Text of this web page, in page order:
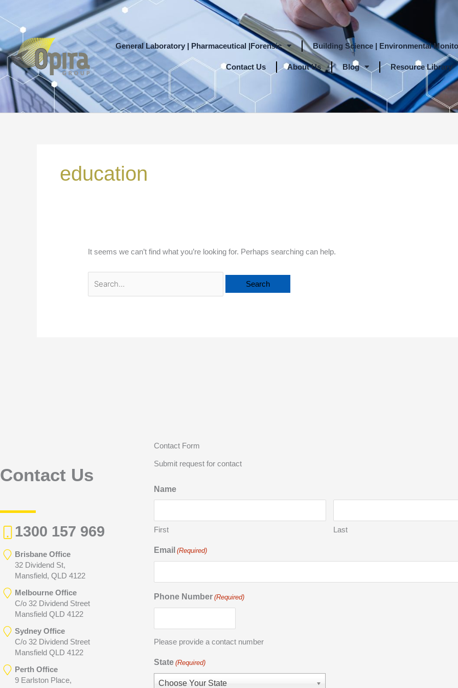
to
content
General Laboratory | Pharmaceutical |Forensic
Building Science | Environmental
Contact Us About Us Blog Resource Library
education
It seems we can’t find what you’re looking for. Perhaps searching can help.
Contact Us
1300 157 969
Brisbane Office
32 Dividend St,
Mansfield, QLD 4122
Melbourne Office
C/o 32 Dividend Street
Mansfield QLD 4122
Sydney Office
C/o 32 Dividend Street
Mansfield QLD 4122
Perth Office
9 Earlston Place,
Contact Form
Submit request for contact
Name
First Last
Email (Required)
Phone Number (Required)
Please provide a contact number
State (Required)
Choose Your State